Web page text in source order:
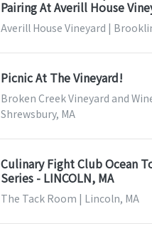
Pairing At Averill House
Averill House Vineyard |
Picnic At The Vineyard!
Broken Creek Vineyard and
Shrewsbury, MA
Culinary Fight Club Ocean
Series - LINCOLN, MA
The Tack Room | Lincoln, MA